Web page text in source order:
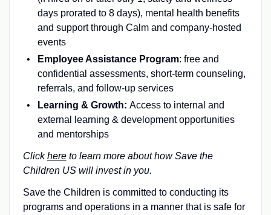
days prorated to 8 days), mental health benefits
and support through Calm and company-hosted
events
Employee Assistance Program: free and
confidential assessments, short-term counseling,
referrals, and follow-up services
Learning & Growth: Access to internal and
external learning & development opportunities
and mentorships
Clickhereto learn more about how Save the
Children US will invest in you.
Save the Children is committed to conducting its
programs and operations in a manner that is safe for